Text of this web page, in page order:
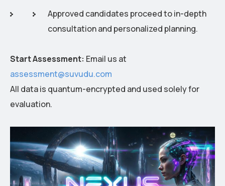
Approved candidates proceed to in-depth
consultation and personalized planning.
Start Assessment: Email us at
assessment@suvudu.com
All data is quantum-encrypted and used solely for
evaluation.